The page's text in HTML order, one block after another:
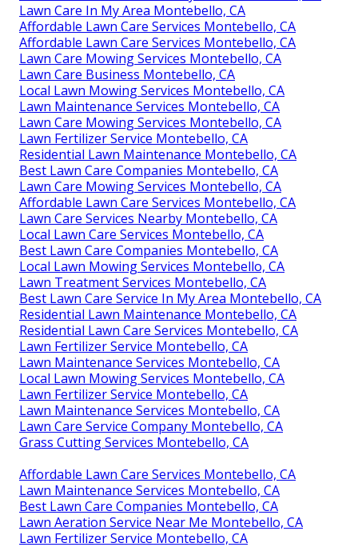
Lawn Care In My Area Montebello, CA
Affordable Lawn Care Services Montebello, CA
Affordable Lawn Care Services Montebello, CA
Lawn Care Mowing Services Montebello, CA
Lawn Care Business Montebello, CA
Local Lawn Mowing Services Montebello, CA
Lawn Maintenance Services Montebello, CA
Lawn Care Mowing Services Montebello, CA
Lawn Fertilizer Service Montebello, CA
Residential Lawn Maintenance Montebello, CA
Best Lawn Care Companies Montebello, CA
Lawn Care Mowing Services Montebello, CA
Affordable Lawn Care Services Montebello, CA
Lawn Care Services Nearby Montebello, CA
Local Lawn Care Services Montebello, CA
Best Lawn Care Companies Montebello, CA
Local Lawn Mowing Services Montebello, CA
Lawn Treatment Services Montebello, CA
Best Lawn Care Service In My Area Montebello, CA
Residential Lawn Maintenance Montebello, CA
Residential Lawn Care Services Montebello, CA
Lawn Fertilizer Service Montebello, CA
Lawn Maintenance Services Montebello, CA
Local Lawn Mowing Services Montebello, CA
Lawn Fertilizer Service Montebello, CA
Lawn Maintenance Services Montebello, CA
Lawn Care Service Company Montebello, CA
Grass Cutting Services Montebello, CA
Affordable Lawn Care Services Montebello, CA
Lawn Maintenance Services Montebello, CA
Best Lawn Care Companies Montebello, CA
Lawn Aeration Service Near Me Montebello, CA
Lawn Fertilizer Service Montebello, CA